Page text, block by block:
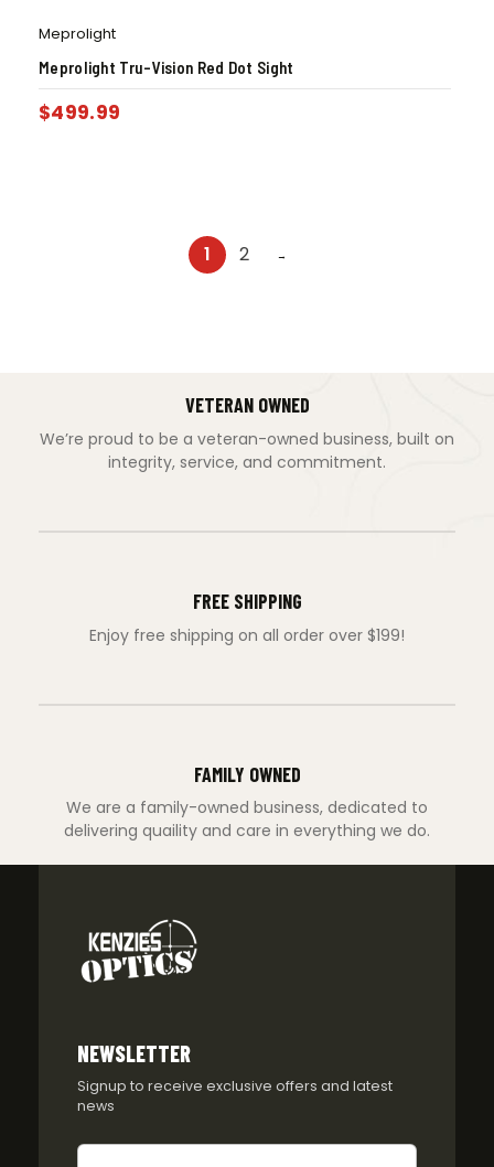
Meprolight
Meprolight Tru-Vision Red Dot Sight
$499.99
1 2 →
VETERAN OWNED
We’re proud to be a veteran-owned business, built on
integrity, service, and commitment.
FREE SHIPPING
Enjoy free shipping on all order over $199!
FAMILY OWNED
We are a family-owned business, dedicated to
delivering quaility and care in everything we do.
NEWSLETTER
Signup to receive exclusive offers and latest
news
Newsletter